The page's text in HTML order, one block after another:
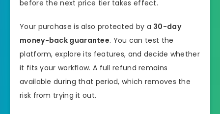
before the next price tier takes effect.
Your purchase is also protected by a 30-day
money-back guarantee. You can test the
platform, explore its features, and decide whether
it fits your workflow. A full refund remains
available during that period, which removes the
risk from trying it out.